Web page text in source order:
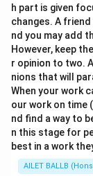
h part is given
changes. A
nd you may add
However, keep
r opinion to two.
nions that will
When your work
our work on time
nd find a way to
n this stage for
best in a work
AILET BALLB